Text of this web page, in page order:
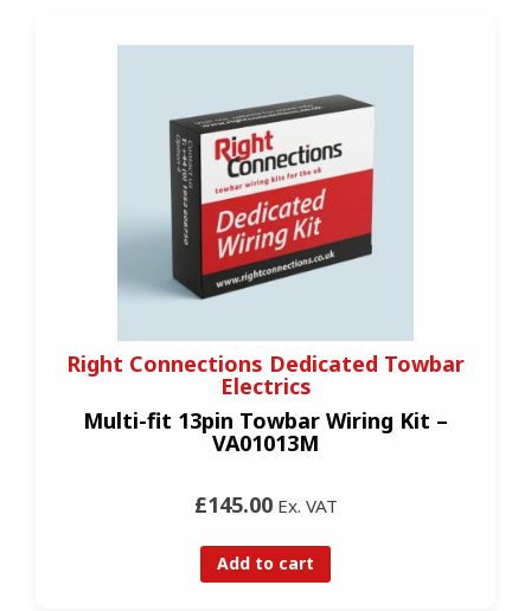
Right Connections Dedicated Towbar
Electrics
Multi-fit 13pin Towbar Wiring Kit –
VA01013M
£145.00Ex. VAT
Add to cart